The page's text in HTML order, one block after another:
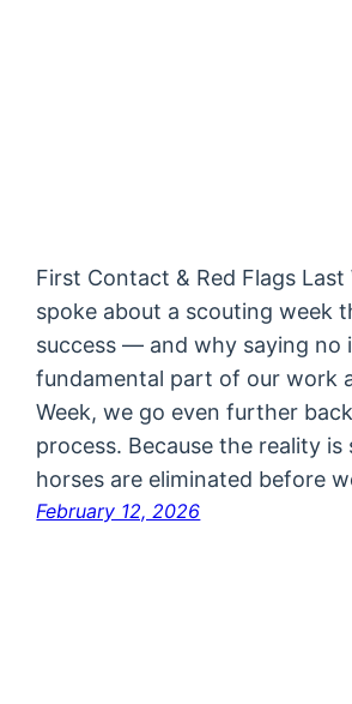
First Contact & Red Flags Last
spoke about a scouting week
success — and why saying no
fundamental part of our work
Week, we go even further
process. Because the reality is
horses are eliminated before
February 12, 2026